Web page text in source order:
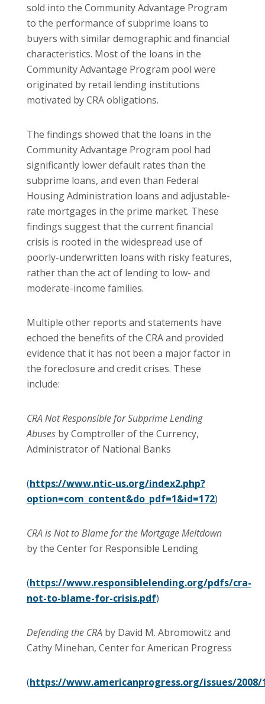
sold into the Community Advantage Program
to the performance of subprime loans to
buyers with similar demographic and financial
characteristics. Most of the loans in the
Community Advantage Program pool were
originated by retail lending institutions
motivated by CRA obligations.
The findings showed that the loans in the
Community Advantage Program pool had
significantly lower default rates than the
subprime loans, and even than Federal
Housing Administration loans and adjustable-
rate mortgages in the prime market. These
findings suggest that the current financial
crisis is rooted in the widespread use of
poorly-underwritten loans with risky features,
rather than the act of lending to low- and
moderate-income families.
Multiple other reports and statements have
echoed the benefits of the CRA and provided
evidence that it has not been a major factor in
the foreclosure and credit crises. These
include:
CRA Not Responsible for Subprime Lending
Abuses byComptroller of the Currency,
Administrator of National Banks
(https://www.ntic-us.org/index2.php?
option=com_content&do_pdf=1&id=172)
CRA is Not to Blame for the Mortgage Meltdown
by the Center for Responsible Lending
(https://www.responsiblelending.org/pdfs/cra-
not-to-blame-for-crisis.pdf)
Defending the CRA by David M. Abromowitz and
Cathy Minehan, Center for American Progress
(https://www.americanprogress.org/issues/